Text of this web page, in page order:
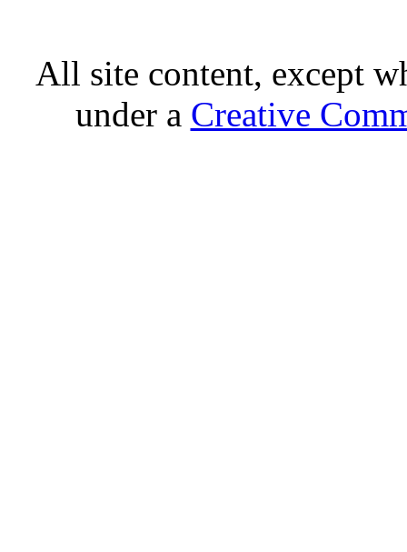
All site content, except
under a Creative